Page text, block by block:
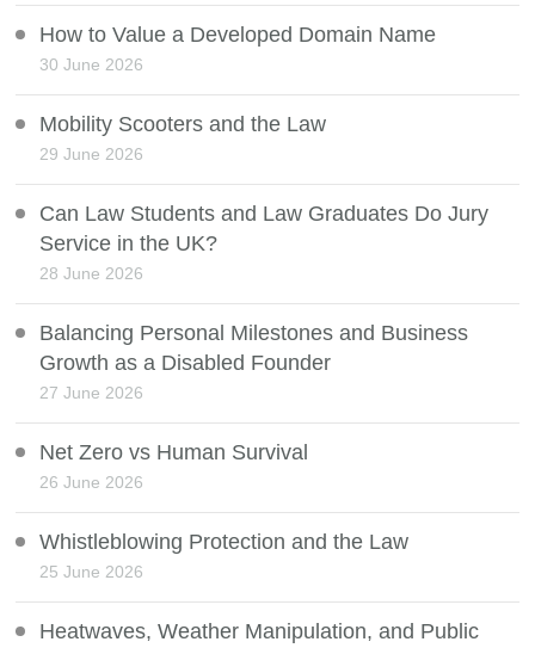
How to Value a Developed Domain Name
30 June 2026
Mobility Scooters and the Law
29 June 2026
Can Law Students and Law Graduates Do Jury
Service in the UK?
28 June 2026
Balancing Personal Milestones and Business
Growth as a Disabled Founder
27 June 2026
Net Zero vs Human Survival
26 June 2026
Whistleblowing Protection and the Law
25 June 2026
Heatwaves, Weather Manipulation, and Public